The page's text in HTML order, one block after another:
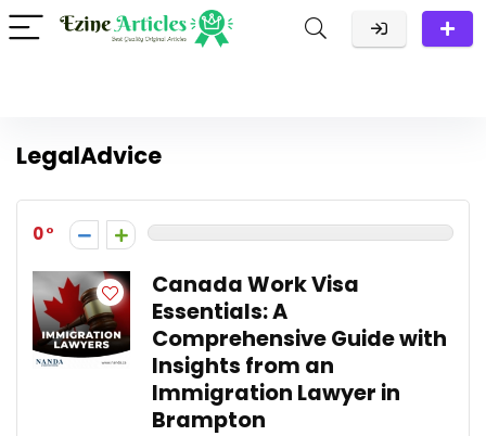
LegalAdvice
0
Canada Work Visa
Essentials: A
Comprehensive Guide with
Insights from an
Immigration Lawyer in
Brampton